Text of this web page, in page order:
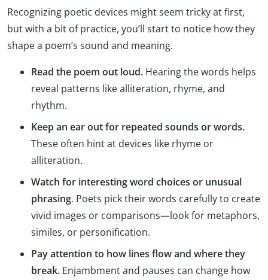
Recognizing poetic devices might seem tricky at first,
but with a bit of practice, you’ll start to notice how they
shape a poem’s sound and meaning.
Read the poem out loud. Hearing the words helps
reveal patterns like alliteration, rhyme, and
rhythm.
Keep an ear out for repeated sounds or words.
These often hint at devices like rhyme or
alliteration.
Watch for interesting word choices or unusual
phrasing. Poets pick their words carefully to create
vivid images or comparisons—look for metaphors,
similes, or personification.
Pay attention to how lines flow and where they
break. Enjambment and pauses can change how